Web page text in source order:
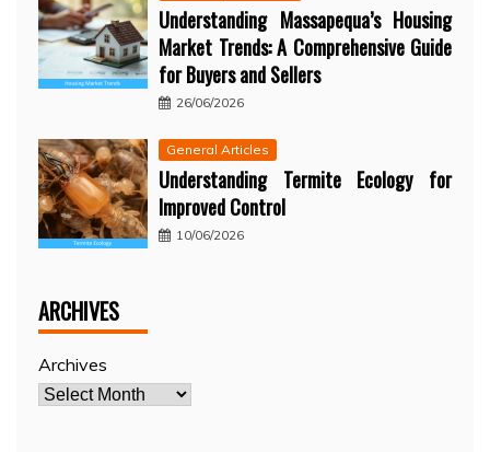
Understanding Massapequa’s Housing
Market Trends: A Comprehensive Guide
for Buyers and Sellers
26/06/2026
General Articles
Understanding Termite Ecology for
Improved Control
10/06/2026
ARCHIVES
Archives